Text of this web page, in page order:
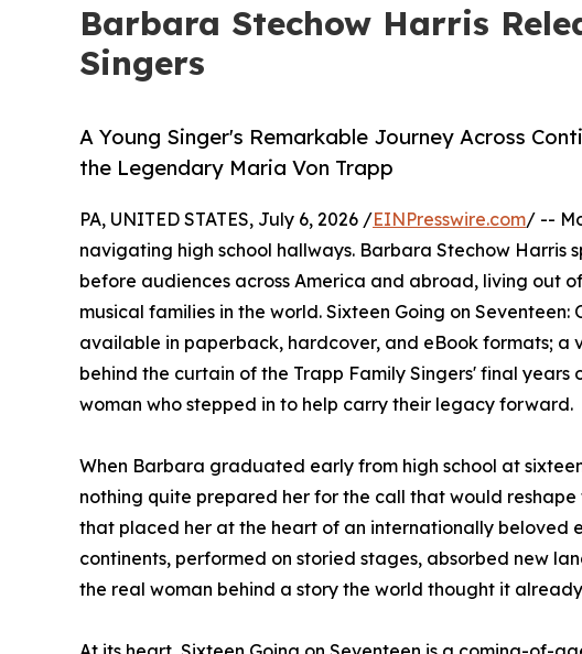
Barbara Stechow Harris
Singers
A Young Singer's Remarkable Journey Across
the Legendary Maria Von Trapp
PA, UNITED STATES, July 6, 2026 /EINPresswire.com/ --
navigating high school hallways. Barbara Stechow Harris
before audiences across America and abroad, living out
musical families in the world. Sixteen Going on Seventeen:
available in paperback, hardcover, and eBook formats;
behind the curtain of the Trapp Family Singers' final
woman who stepped in to help carry their legacy forward.
When Barbara graduated early from high school at
nothing quite prepared her for the call that would
that placed her at the heart of an internationally beloved
continents, performed on storied stages, absorbed new
the real woman behind a story the world thought it